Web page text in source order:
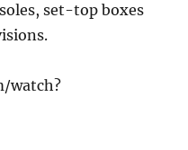
set-top boxes
watch?